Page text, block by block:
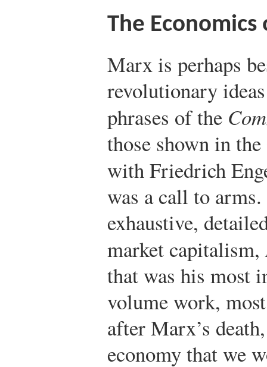
The
Marx is perhaps
revolutionary
phrases of the
those shown in
with Friedrich
was a call to
exhaustive,
market capitalism,
that was his most
volume work,
after Marx’s
economy that we